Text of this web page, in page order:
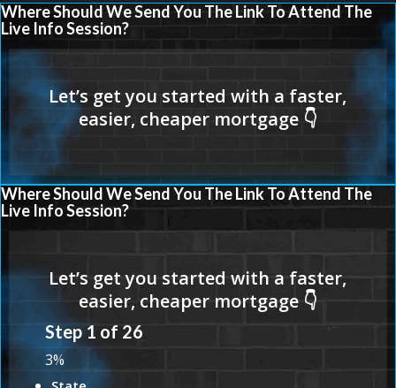
Where Should We Send You The Link To Attend The
Live Info Session?
Where Should We Send You The Link To Attend The
Live Info Session?
Step 1 of 26
3%